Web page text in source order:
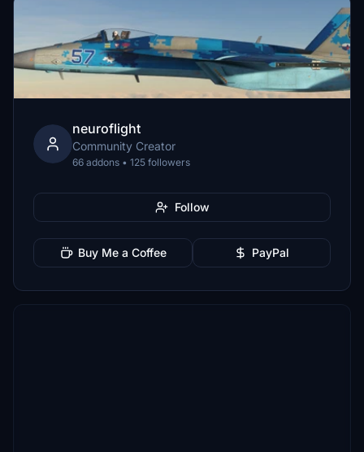
neuroflight
Community Creator
66 addons • 125 followers
Follow
Buy Me a Coffee PayPal